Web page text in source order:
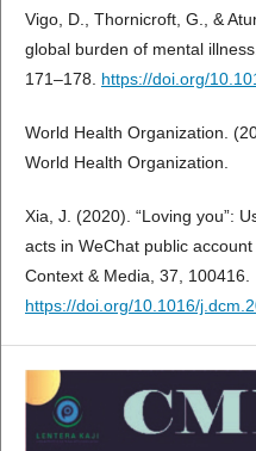
Vigo, D., Thornicroft, G., &
global burden of mental
171–178. https://doi.org/
World Health Organization.
World Health Organization.
Xia, J. (2020). “Loving you”:
acts in WeChat public
Context & Media, 37, 100416.
https://doi.org/10.1016/